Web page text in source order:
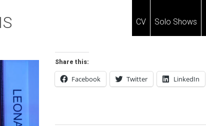
CV Solo Shows
Share this:
Facebook Twitter LinkedIn